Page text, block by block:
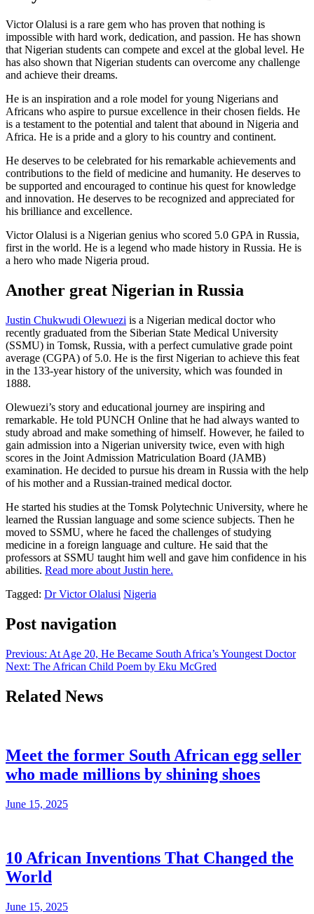
Victor Olalusi is a rare gem who has proven that nothing is
impossible with hard work, dedication, and passion. He has shown
that Nigerian students can compete and excel at the global level. He
has also shown that Nigerian students can overcome any challenge
and achieve their dreams.
He is an inspiration and a role model for young Nigerians and
Africans who aspire to pursue excellence in their chosen fields. He
is a testament to the potential and talent that abound in Nigeria and
Africa. He is a pride and a glory to his country and continent.
He deserves to be celebrated for his remarkable achievements and
contributions to the field of medicine and humanity. He deserves to
be supported and encouraged to continue his quest for knowledge
and innovation. He deserves to be recognized and appreciated for
his brilliance and excellence.
Victor Olalusi is a Nigerian genius who scored 5.0 GPA in Russia,
first in the world. He is a legend who made history in Russia. He is
a hero who made Nigeria proud.
Another great Nigerian in Russia
Justin Chukwudi Olewuezi is a Nigerian medical doctor who
recently graduated from the Siberian State Medical University
(SSMU) in Tomsk, Russia, with a perfect cumulative grade point
average (CGPA) of 5.0. He is the first Nigerian to achieve this feat
in the 133-year history of the university, which was founded in
1888.
Olewuezi’s story and educational journey are inspiring and
remarkable. He told PUNCH Online that he had always wanted to
study abroad and make something of himself. However, he failed to
gain admission into a Nigerian university twice, even with high
scores in the Joint Admission Matriculation Board (JAMB)
examination. He decided to pursue his dream in Russia with the help
of his mother and a Russian-trained medical doctor.
He started his studies at the Tomsk Polytechnic University, where he
learned the Russian language and some science subjects. Then he
moved to SSMU, where he faced the challenges of studying
medicine in a foreign language and culture. He said that the
professors at SSMU taught him well and gave him confidence in his
abilities. Read more about Justin here.
Tagged: Dr Victor Olalusi Nigeria
Post navigation
Previous: At Age 20, He Became South Africa’s Youngest Doctor
Next: The African Child Poem by Eku McGred
Related News
Meet the former South African egg seller
who made millions by shining shoes
June 15, 2025
10 African Inventions That Changed the
World
June 15, 2025